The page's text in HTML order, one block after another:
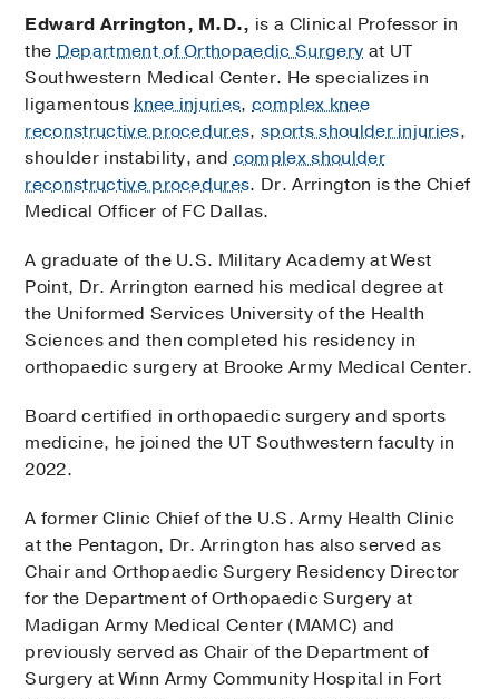
Additional Office Locations
Dr. Arrington’s additional office locations do not
accept online scheduling.
To make an appointment at one of Dr.
Arrington’s other locations, please use the
Request an Appointment button below and fill
out form that follows.
Request an Appointment
Edward Arrington, M.D., is a Clinical Professor in
theDepartment of Orthopaedic Surgery at UT
Southwestern Medical Center. He specializes in
ligamentousknee injuries,complex knee
reconstructive procedures,sports shoulder injuries,
shoulder instability, andcomplex shoulder
reconstructive procedures. Dr. Arrington is the Chief
Medical Officer of FC Dallas.
A graduate of the U.S. Military Academy at West
Point, Dr. Arrington earned his medical degree at
the Uniformed Services University of the Health
Sciences and then completed his residency in
orthopaedic surgery at Brooke Army Medical Center.
Board certified in orthopaedic surgery and sports
medicine, he joined the UT Southwestern faculty in
2022.
A former Clinic Chief of the U.S. Army Health Clinic
at the Pentagon, Dr. Arrington has also served as
Chair and Orthopaedic Surgery Residency Director
for the Department of Orthopaedic Surgery at
Madigan Army Medical Center (MAMC) and
previously served as Chair of the Department of
Surgery at Winn Army Community Hospital in Fort